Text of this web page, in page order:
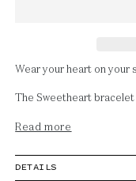
Wear your heart on
The Sweetheart
Read more
DETAILS